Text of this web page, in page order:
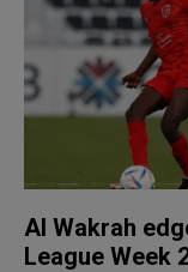
Al Wakrah
League Week